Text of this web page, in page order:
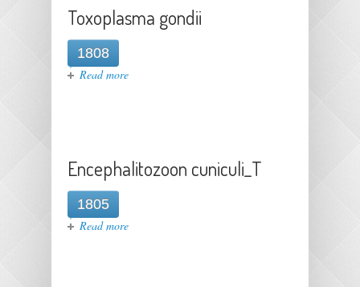
Toxoplasma gondii
1808
Read more
Encephalitozoon cuniculi_T
1805
Read more